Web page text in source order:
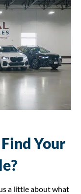
Your
a little about what